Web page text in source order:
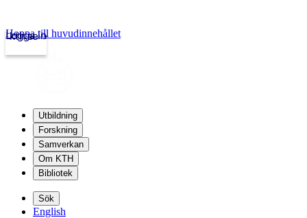
kth.se
Logga in
Hoppa till huvudinnehållet
Utbildning
Forskning
Samverkan
Om KTH
Bibliotek
Sök
English